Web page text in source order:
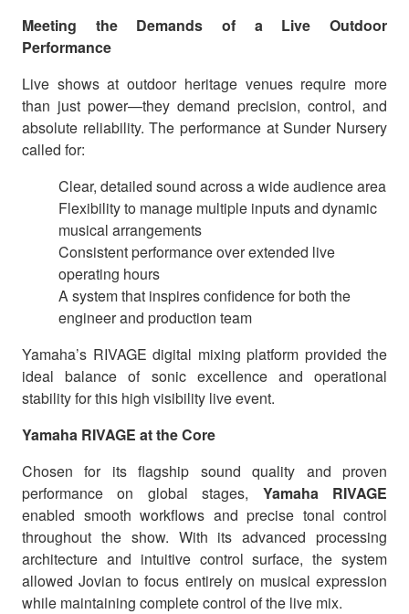
Meeting the Demands of a Live Outdoor
Performance
Live shows at outdoor heritage venues require more
than just power—they demand precision, control, and
absolute reliability. The performance at Sunder Nursery
called for:
Clear, detailed sound across a wide audience area
Flexibility to manage multiple inputs and dynamic
musical arrangements
Consistent performance over extended live
operating hours
A system that inspires confidence for both the
engineer and production team
Yamaha’s RIVAGE digital mixing platform provided the
ideal balance of sonic excellence and operational
stability for this high visibility live event.
Yamaha RIVAGE at the Core
Chosen for its flagship sound quality and proven
performance on global stages, Yamaha RIVAGE
enabled smooth workflows and precise tonal control
throughout the show. With its advanced processing
architecture and intuitive control surface, the system
allowed Jovian to focus entirely on musical expression
while maintaining complete control of the live mix.